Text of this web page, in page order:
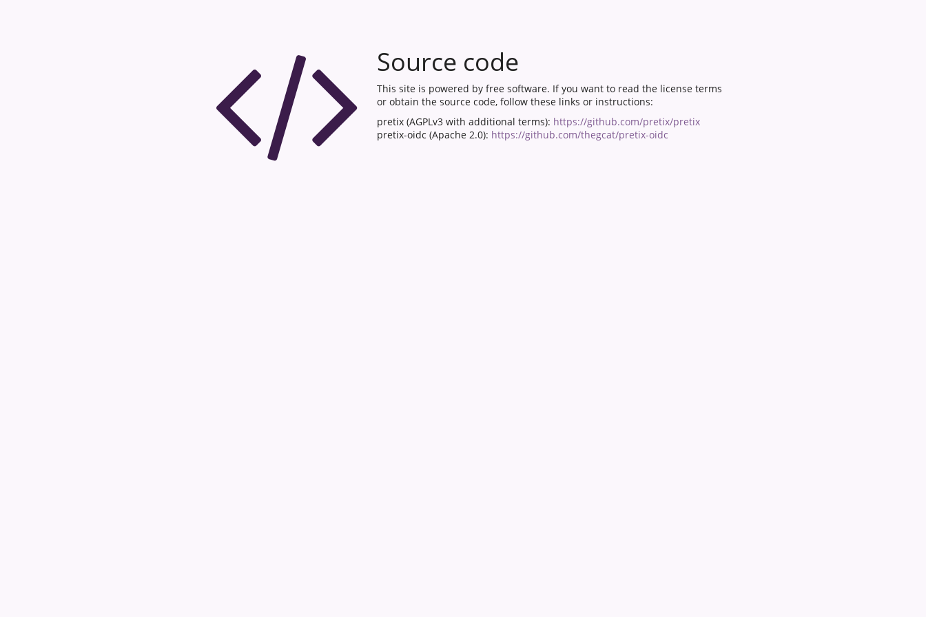
Source code
This site is powered by free software. If you want to read the license terms
or obtain the source code, follow these links or instructions:
pretix (AGPLv3 with additional terms): https://github.com/pretix/pretix
pretix-oidc (Apache 2.0): https://github.com/thegcat/pretix-oidc